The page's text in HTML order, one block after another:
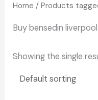
Home / Products
Buy bensedin
Showing the single